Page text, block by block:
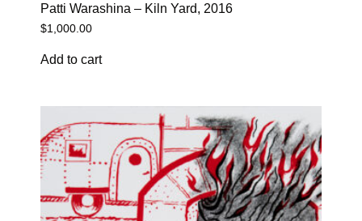
Patti Warashina – Kiln Yard, 2016
$1,000.00
Add to cart